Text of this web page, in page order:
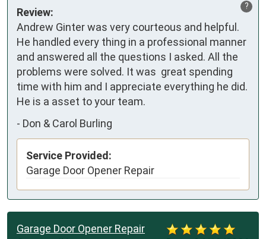
?
Review:
Andrew Ginter was very courteous and helpful.
He handled every thing in a professional manner
and answered all the questions I asked. All the
problems were solved. It was  great spending
time with him and I appreciate everything he did.
He is a asset to your team.
- Don & Carol Burling
Service Provided:
Garage Door Opener Repair
Garage Door Opener Repair